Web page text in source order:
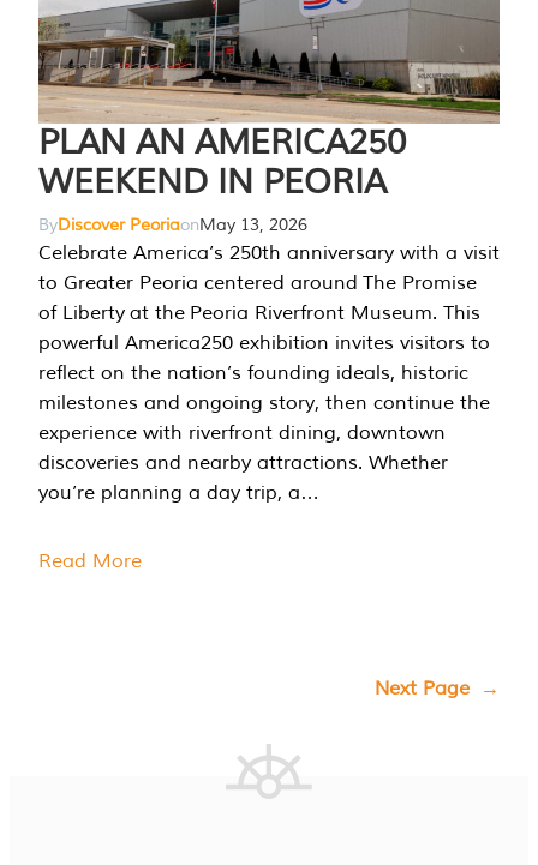
PLAN AN AMERICA250
WEEKEND IN PEORIA
ByDiscover PeoriaonMay 13, 2026
Celebrate America’s 250th anniversary with a visit
to Greater Peoria centered around The Promise
of Liberty at the Peoria Riverfront Museum. This
powerful America250 exhibition invites visitors to
reflect on the nation’s founding ideals, historic
milestones and ongoing story, then continue the
experience with riverfront dining, downtown
discoveries and nearby attractions. Whether
you’re planning a day trip, a…
Read More
Next Page →